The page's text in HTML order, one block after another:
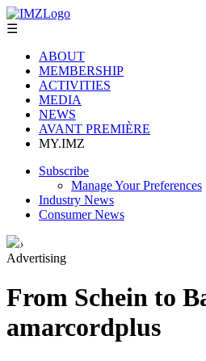
☰
ABOUT
MEMBERSHIP
ACTIVITIES
MEDIA
NEWS
AVANT PREMIÈRE
MY.IMZ
Subscribe
Manage Your Preferences
Industry News
Consumer News
›
Advertising
From Schein to
amarcordplus